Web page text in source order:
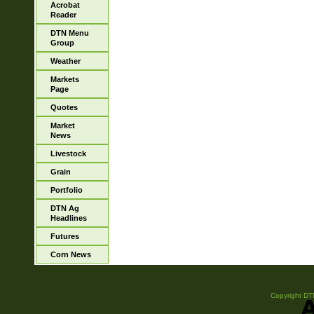
Acrobat
Reader
DTN Menu
Group
Weather
Markets
Page
Quotes
Market
News
Livestock
Grain
Portfolio
DTN Ag
Headlines
Futures
Corn News
Copyright